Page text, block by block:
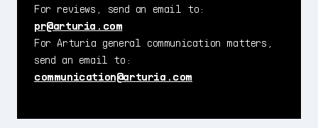
For reviews, send an email to:
pr@arturia.com
For Arturia general communication matters,
send an email to:
communication@arturia.com